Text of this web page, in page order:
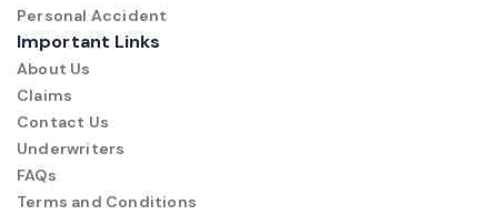
Personal Accident
Important Links
About Us
Claims
Contact Us
Underwriters
FAQs
Terms and Conditions